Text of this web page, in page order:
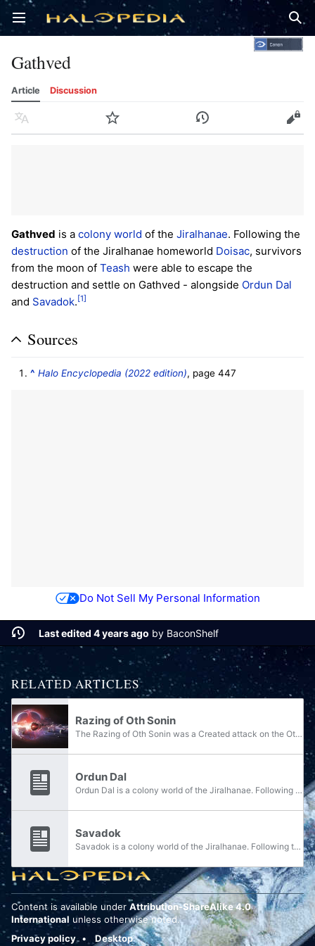
Open main menu
Gathved
Article Discussion
Language Watch History Edit
Gathved is a colony world of the Jiralhanae. Following the
destruction of the Jiralhanae homeworld Doisac, survivors
from the moon of Teash were able to escape the
destruction and settle on Gathved - alongside Ordun Dal
and Savadok.[1]
Sources
^ Halo Encyclopedia (2022 edition), page 447
Do Not Sell My Personal Information
Last edited 4 years ago by BaconShelf
RELATED ARTICLES
Razing of Oth Sonin
The Razing of Oth Sonin was a Created attack on the Oth Sonin system, resulting in the destruction of the Jiralhanae homeworld Doisac and the devastation of its moons.
Ordun Dal
Ordun Dal is a colony world of the Jiralhanae. Following the destruction of the Jiralhanae homeworld Doisac, survivors from the moon of Teash were able to escape the destruction and settle on Ordun Dal - alongside Gathved and Savadok.
Savadok
Savadok is a colony world of the Jiralhanae. Following the destruction of the Jiralhanae homeworld Doisac, survivors from the moon of Teash were able to escape the destruction and settle on Savadok - alongside Gathved and Ordun Dal.
Content is available under Attribution-ShareAlike 4.0
International unless otherwise noted.
Privacy policy
Desktop